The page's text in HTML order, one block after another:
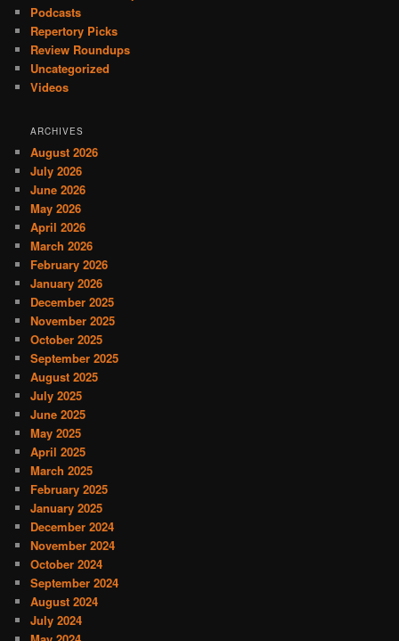
Podcasts
Repertory Picks
Review Roundups
Uncategorized
Videos
ARCHIVES
August 2026
July 2026
June 2026
May 2026
April 2026
March 2026
February 2026
January 2026
December 2025
November 2025
October 2025
September 2025
August 2025
July 2025
June 2025
May 2025
April 2025
March 2025
February 2025
January 2025
December 2024
November 2024
October 2024
September 2024
August 2024
July 2024